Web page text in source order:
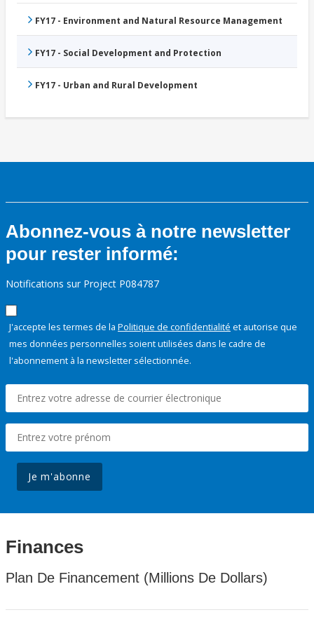
FY17 - Environment and Natural Resource Management
FY17 - Social Development and Protection
FY17 - Urban and Rural Development
Abonnez-vous à notre newsletter
pour rester informé:
Notifications sur Project P084787
J'accepte les termes de la Politique de confidentialité et autorise que
mes données personnelles soient utilisées dans le cadre de
l'abonnement à la newsletter sélectionnée.
Je m'abonne
Finances
Plan De Financement (Millions De Dollars)